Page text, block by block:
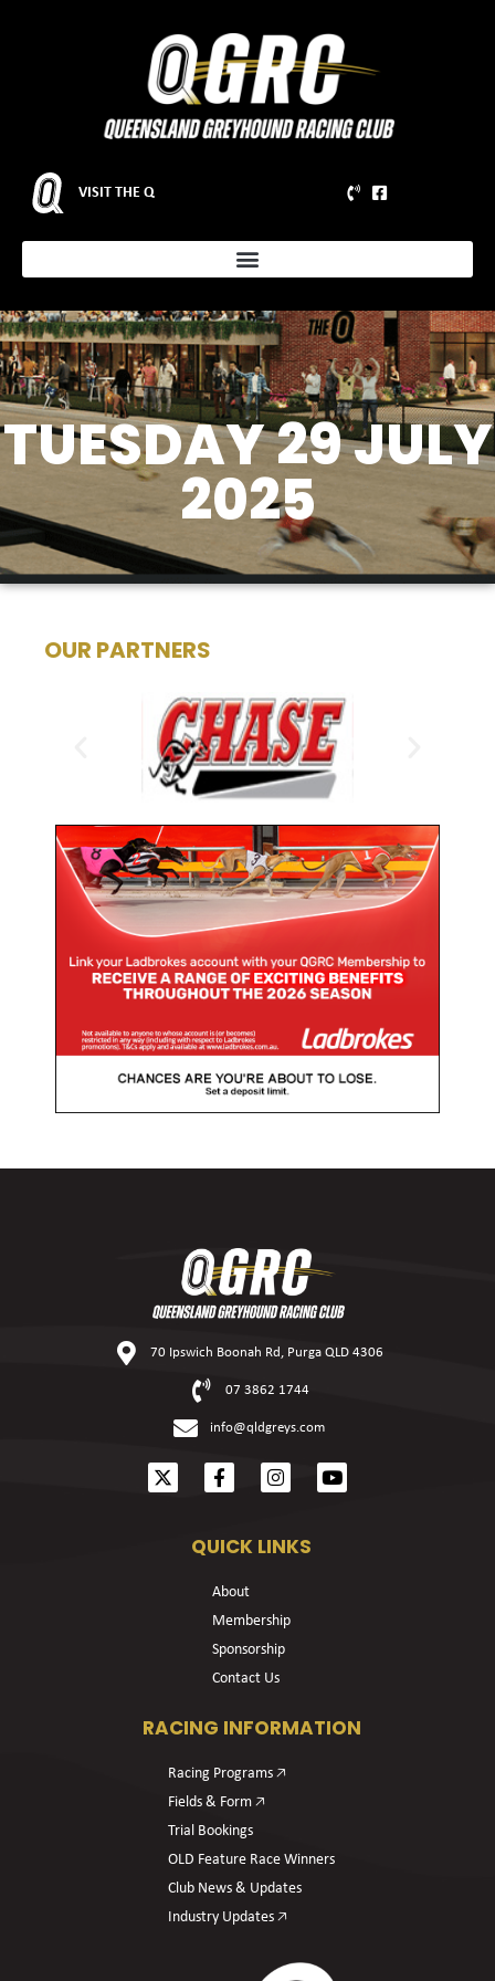
VISIT THE Q
TUESDAY 29 JULY
2025
OUR PARTNERS
70 Ipswich Boonah Rd, Purga QLD 4306
07 3862 1744
info@qldgreys.com
QUICK LINKS
About
Membership
Sponsorship
Contact Us
RACING INFORMATION
Racing Programs 🡥
Fields & Form 🡥
Trial Bookings
OLD Feature Race Winners
Club News & Updates
Industry Updates 🡥